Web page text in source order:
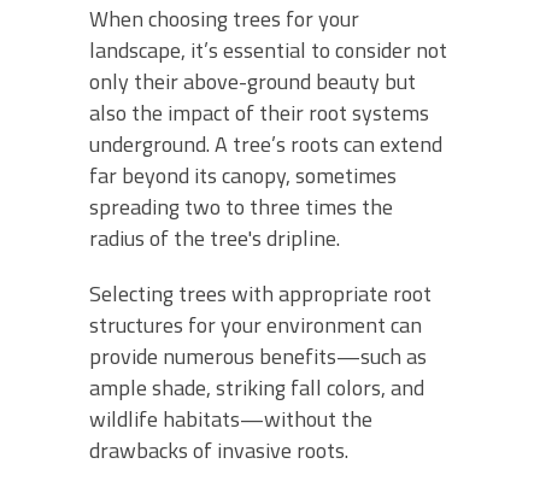
When choosing trees for your
landscape, it’s essential to consider not
only their above-ground beauty but
also the impact of their root systems
underground. A tree’s roots can extend
far beyond its canopy, sometimes
spreading two to three times the
radius of the tree's dripline.
Selecting trees with appropriate root
structures for your environment can
provide numerous benefits—such as
ample shade, striking fall colors, and
wildlife habitats—without the
drawbacks of invasive roots.